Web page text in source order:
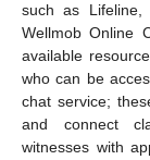
such as Lifeline,
Wellmob Online
available
who can be
chat service;
and connect
witnesses with